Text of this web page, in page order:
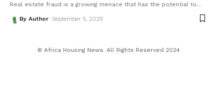
Real estate fraud is a growing menace that has the potential to…
By Author September 5, 2025
© Africa Housing News. All Rights Reserved 2024